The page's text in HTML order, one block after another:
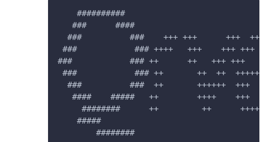
    ##########
   ###      ####
###          ###    +++ +++      +++
###            ### ++++   +++    +++ +++
###            ### ++      ++   +++ +++
###            ### ++       ++  ++
###          ###  ++       ++++++  +++
####    #####   ++        ++++    +++
########      ++         ++
#####
########